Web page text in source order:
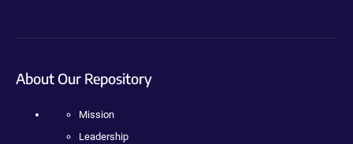
About Our Repository
Mission
Leadership